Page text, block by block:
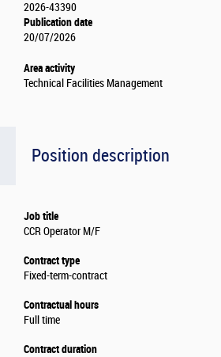
Position description
Job title
CCR Operator M/F
Contract type
Fixed-term-contract
Contractual hours
Full time
Contract duration
2026-43390
Publication date
20/07/2026
Area activity
Technical Facilities Management